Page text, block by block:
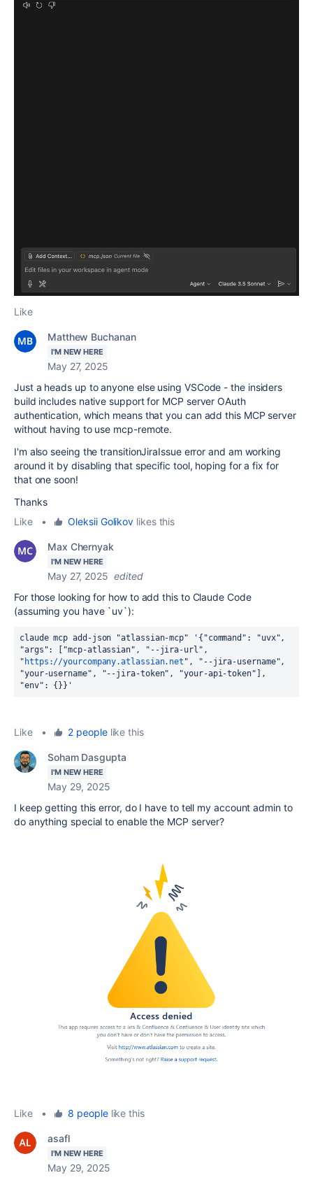
Like
Matthew Buchanan
I'M NEW HERE
May 27, 2025
Just a heads up to anyone else using VSCode - the insiders
build includes native support for MCP server OAuth
authentication, which means that you can add this MCP server
without having to use mcp-remote.
I'm also seeing the transitionJiraIssue error and am working
around it by disabling that specific tool, hoping for a fix for
that one soon!
Thanks
Like
• Oleksii Golikov likes this
Max Chernyak
I'M NEW HERE
May 27, 2025 edited
For those looking for how to add this to Claude Code
(assuming you have `uv`):
claude mcp add-json "atlassian-mcp" '{"command": "uvx",
"args": ["mcp-atlassian", "--jira-url",
" https://yourcompany.atlassian.net ", "--jira-username",
"your-username", "--jira-token", "your-api-token"],
"env": {}}'
Like • 2 peoplelike this
Soham Dasgupta
I'M NEW HERE
May 29, 2025
I keep getting this error, do I have to tell my account admin to
do anything special to enable the MCP server?
Like • 8 peoplelike this
asafl
I'M NEW HERE
May 29, 2025